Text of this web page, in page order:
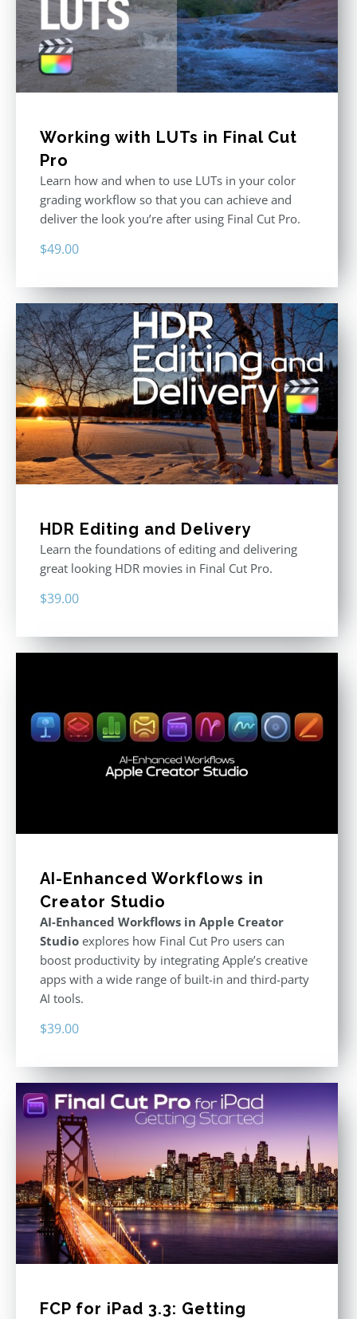
Working with LUTs in Final Cut
Pro
Learn how and when to use LUTs in your color
grading workflow so that you can achieve and
deliver the look you’re after using Final Cut Pro.
$49.00
HDR Editing and Delivery
Learn the foundations of editing and delivering
great looking HDR movies in Final Cut Pro.
$39.00
AI-Enhanced Workflows in
Creator Studio
AI-Enhanced Workflows in Apple Creator
Studio explores how Final Cut Pro users can
boost productivity by integrating Apple’s creative
apps with a wide range of built-in and third-party
AI tools.
$39.00
FCP for iPad 3.3: Getting